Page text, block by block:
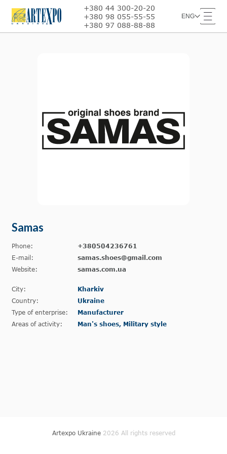
+380 44 300-20-20
+380 98 055-55-55
+380 97 088-88-88
ENG
Samas
Phone:
+380504236761
E-mail:
samas.shoes@gmail.com
Website:
samas.com.ua
City:
Kharkiv
Country:
Ukraine
Type of enterprise:
Manufacturer
Areas of activity:
Man's shoes, Military style
Artexpo Ukraine 2026 All rights reserved